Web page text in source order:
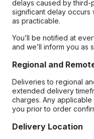
delays caused by third-
significant delay occurs
as practicable.
You’ll be notified at
and we’ll inform you as
Regional and
Deliveries to regional
extended delivery
charges. Any
you prior to order
Delivery Location